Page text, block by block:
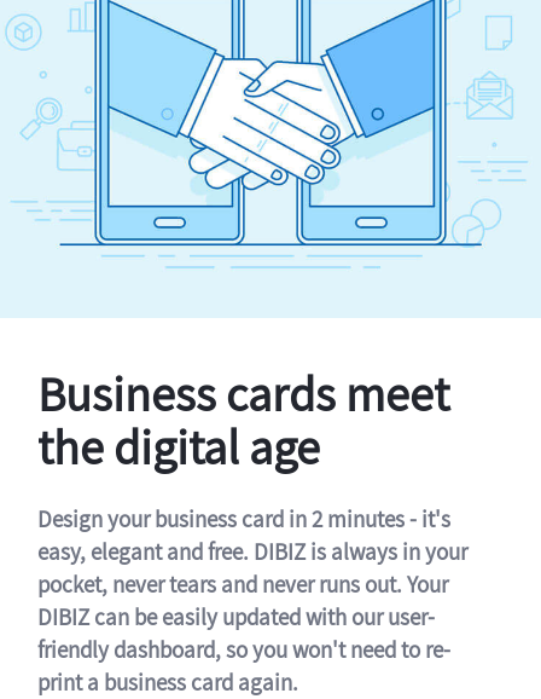
Business cards meet
the digital age
Design your business card in 2 minutes - it's
easy, elegant and free. DIBIZ is always in your
pocket, never tears and never runs out. Your
DIBIZ can be easily updated with our user-
friendly dashboard, so you won't need to re-
print a business card again.